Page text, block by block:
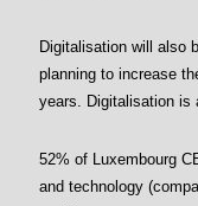
Digitalisation will also
planning to increase
years. Digitalisation is
52% of Luxembourg
and technology